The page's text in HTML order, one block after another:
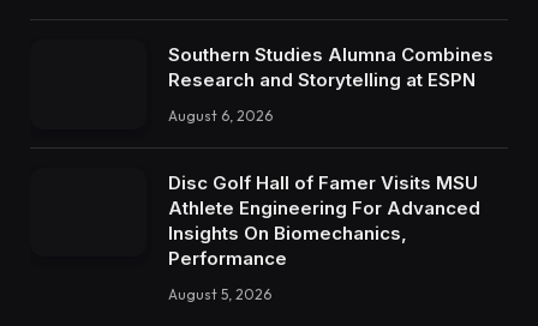
Southern Studies Alumna Combines
Research and Storytelling at ESPN
August 6, 2026
Disc Golf Hall of Famer Visits MSU
Athlete Engineering For Advanced
Insights On Biomechanics,
Performance
August 5, 2026